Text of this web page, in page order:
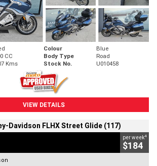
Colour
Blue
CC Body Type
Road
Kms Stock No. U010458
VIEW DETAILS
Davidson FLHX Street Glide (117)
per week4
$184